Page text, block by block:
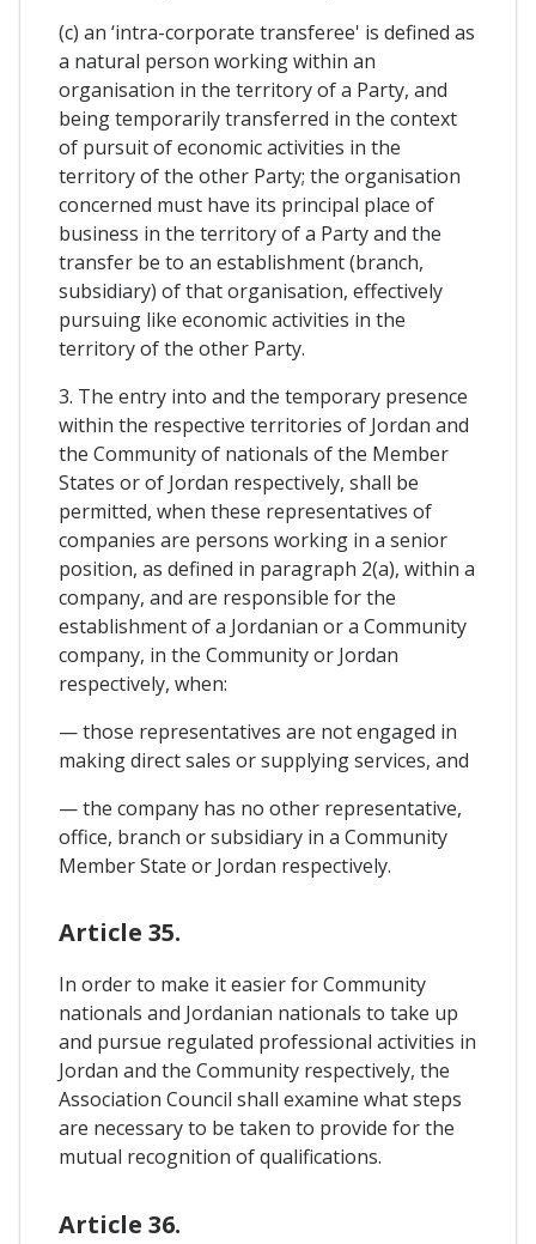
(c) an ‘intra-corporate transferee' is defined as
a natural person working within an
organisation in the territory of a Party, and
being temporarily transferred in the context
of pursuit of economic activities in the
territory of the other Party; the organisation
concerned must have its principal place of
business in the territory of a Party and the
transfer be to an establishment (branch,
subsidiary) of that organisation, effectively
pursuing like economic activities in the
territory of the other Party.
3. The entry into and the temporary presence
within the respective territories of Jordan and
the Community of nationals of the Member
States or of Jordan respectively, shall be
permitted, when these representatives of
companies are persons working in a senior
position, as defined in paragraph 2(a), within a
company, and are responsible for the
establishment of a Jordanian or a Community
company, in the Community or Jordan
respectively, when:
— those representatives are not engaged in
making direct sales or supplying services, and
— the company has no other representative,
office, branch or subsidiary in a Community
Member State or Jordan respectively.
Article 35.
In order to make it easier for Community
nationals and Jordanian nationals to take up
and pursue regulated professional activities in
Jordan and the Community respectively, the
Association Council shall examine what steps
are necessary to be taken to provide for the
mutual recognition of qualifications.
Article 36.